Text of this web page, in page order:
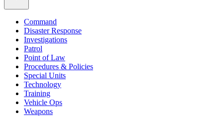
Command
Disaster Response
Investigations
Patrol
Point of Law
Procedures & Policies
Special Units
Technology
Training
Vehicle Ops
Weapons